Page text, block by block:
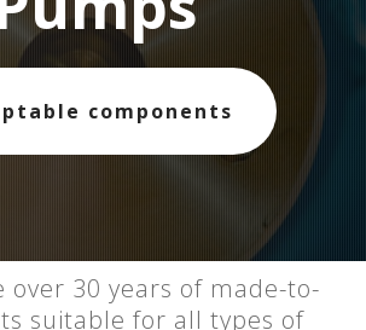
components
over 30 years of made-to-
suitable for all types of